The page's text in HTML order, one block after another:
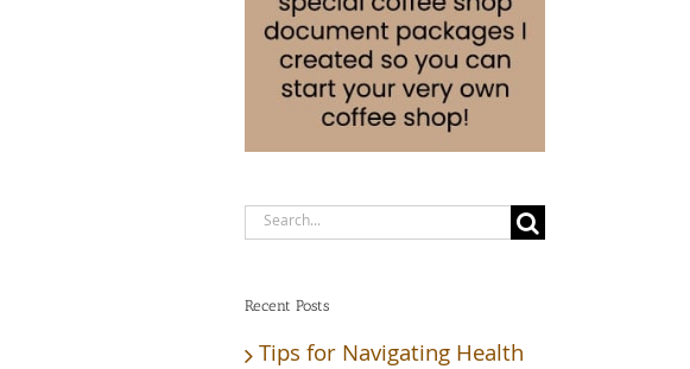
Search
Recent Posts
Tips for Navigating Health